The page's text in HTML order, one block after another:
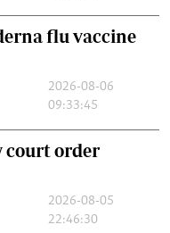
flu vaccine
2026-08-06
09:33:45
court order
2026-08-05
22:46:30